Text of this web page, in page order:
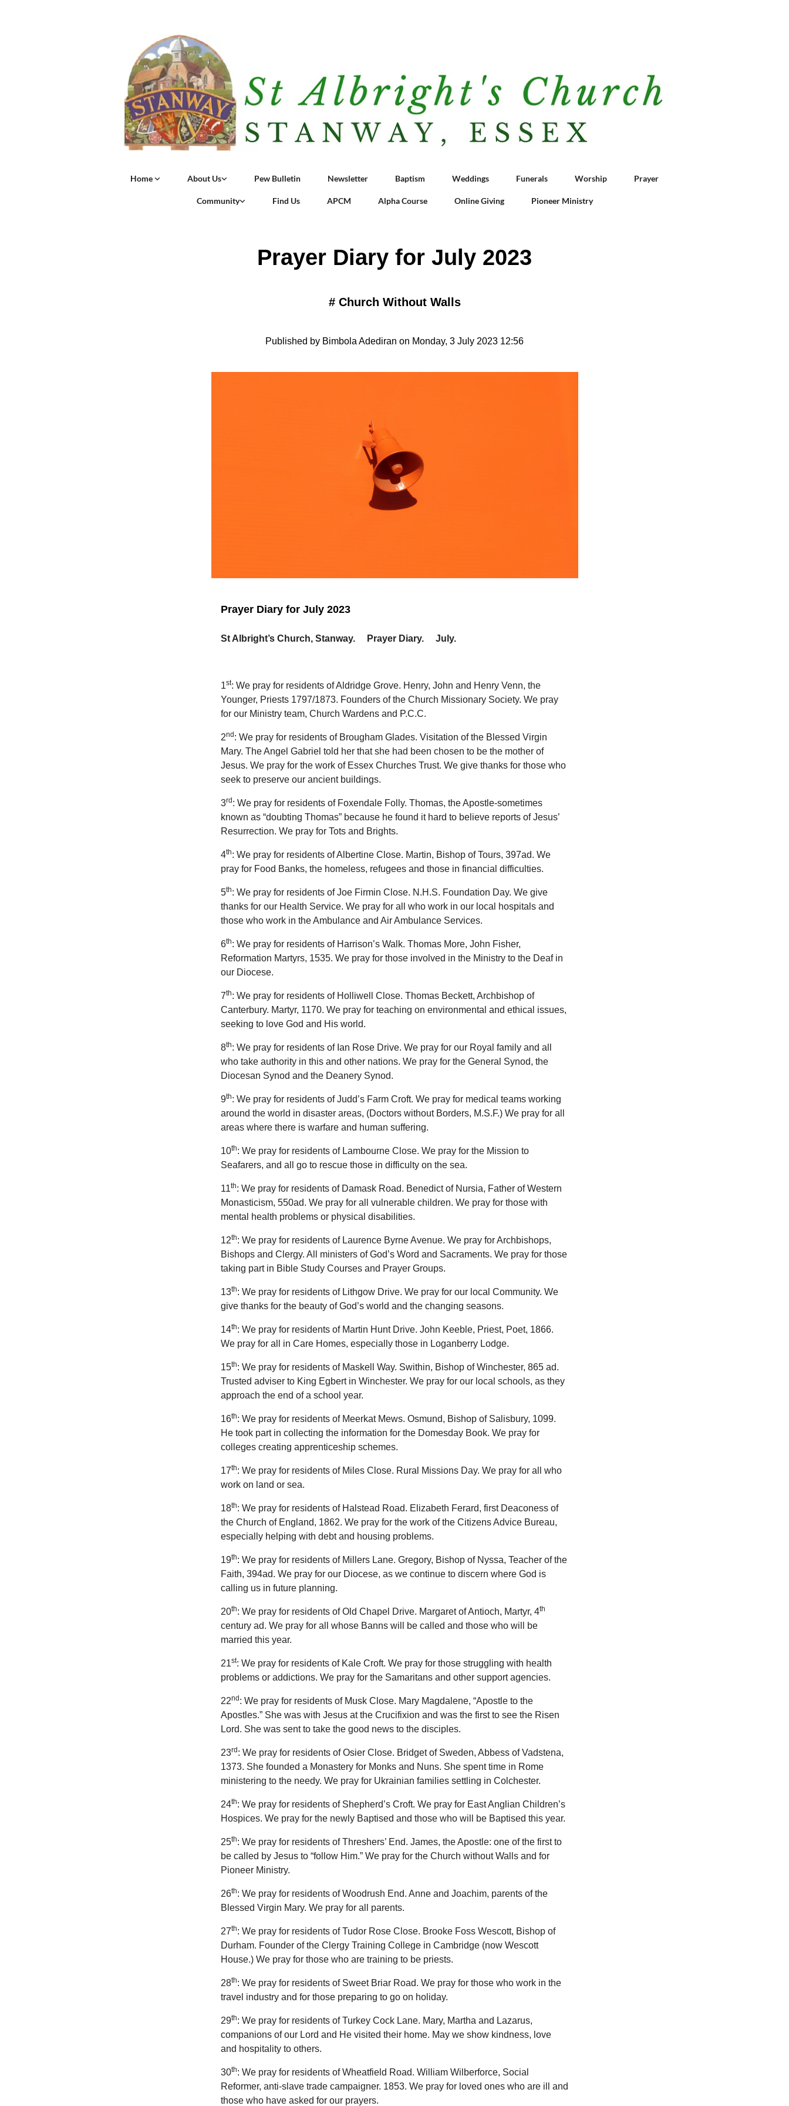
Home About Us Pew Bulletin Newsletter Baptism Weddings Funerals Worship Prayer
Community Find Us APCM Alpha Course Online Giving Pioneer Ministry
Prayer Diary for July 2023
# Church Without Walls
Published by Bimbola Adediran on Monday, 3 July 2023 12:56
Prayer Diary for July 2023
St Albright’s Church, Stanway. Prayer Diary. July.
1st: We pray for residents of Aldridge Grove. Henry, John and Henry Venn, the
Younger, Priests 1797/1873. Founders of the Church Missionary Society. We pray
for our Ministry team, Church Wardens and P.C.C.
2nd : We pray for residents of Brougham Glades. Visitation of the Blessed Virgin
Mary. The Angel Gabriel told her that she had been chosen to be the mother of
Jesus. We pray for the work of Essex Churches Trust. We give thanks for those who
seek to preserve our ancient buildings.
3rd : We pray for residents of Foxendale Folly. Thomas, the Apostle-sometimes
known as “doubting Thomas” because he found it hard to believe reports of Jesus’
Resurrection. We pray for Tots and Brights.
4th: We pray for residents of Albertine Close. Martin, Bishop of Tours, 397ad. We
pray for Food Banks, the homeless, refugees and those in financial difficulties.
5th: We pray for residents of Joe Firmin Close. N.H.S. Foundation Day. We give
thanks for our Health Service. We pray for all who work in our local hospitals and
those who work in the Ambulance and Air Ambulance Services.
6th: We pray for residents of Harrison’s Walk. Thomas More, John Fisher,
Reformation Martyrs, 1535. We pray for those involved in the Ministry to the Deaf in
our Diocese.
7th: We pray for residents of Holliwell Close. Thomas Beckett, Archbishop of
Canterbury. Martyr, 1170. We pray for teaching on environmental and ethical issues,
seeking to love God and His world.
8th: We pray for residents of Ian Rose Drive. We pray for our Royal family and all
who take authority in this and other nations. We pray for the General Synod, the
Diocesan Synod and the Deanery Synod.
9th: We pray for residents of Judd’s Farm Croft. We pray for medical teams working
around the world in disaster areas, (Doctors without Borders, M.S.F.) We pray for all
areas where there is warfare and human suffering.
10th: We pray for residents of Lambourne Close. We pray for the Mission to
Seafarers, and all go to rescue those in difficulty on the sea.
11th: We pray for residents of Damask Road. Benedict of Nursia, Father of Western
Monasticism, 550ad. We pray for all vulnerable children. We pray for those with
mental health problems or physical disabilities.
12th: We pray for residents of Laurence Byrne Avenue. We pray for Archbishops,
Bishops and Clergy. All ministers of God’s Word and Sacraments. We pray for those
taking part in Bible Study Courses and Prayer Groups.
13th: We pray for residents of Lithgow Drive. We pray for our local Community. We
give thanks for the beauty of God’s world and the changing seasons.
14th: We pray for residents of Martin Hunt Drive. John Keeble, Priest, Poet, 1866.
We pray for all in Care Homes, especially those in Loganberry Lodge.
15th: We pray for residents of Maskell Way. Swithin, Bishop of Winchester, 865 ad.
Trusted adviser to King Egbert in Winchester. We pray for our local schools, as they
approach the end of a school year.
16th: We pray for residents of Meerkat Mews. Osmund, Bishop of Salisbury, 1099.
He took part in collecting the information for the Domesday Book. We pray for
colleges creating apprenticeship schemes.
17th: We pray for residents of Miles Close. Rural Missions Day. We pray for all who
work on land or sea.
18th: We pray for residents of Halstead Road. Elizabeth Ferard, first Deaconess of
the Church of England, 1862. We pray for the work of the Citizens Advice Bureau,
especially helping with debt and housing problems.
19th: We pray for residents of Millers Lane. Gregory, Bishop of Nyssa, Teacher of the
Faith, 394ad. We pray for our Diocese, as we continue to discern where God is
calling us in future planning.
20th: We pray for residents of Old Chapel Drive. Margaret of Antioch, Martyr, 4th
century ad. We pray for all whose Banns will be called and those who will be
married this year.
21st: We pray for residents of Kale Croft. We pray for those struggling with health
problems or addictions. We pray for the Samaritans and other support agencies.
22nd : We pray for residents of Musk Close. Mary Magdalene, “Apostle to the
Apostles.” She was with Jesus at the Crucifixion and was the first to see the Risen
Lord. She was sent to take the good news to the disciples.
23rd : We pray for residents of Osier Close. Bridget of Sweden, Abbess of Vadstena,
1373. She founded a Monastery for Monks and Nuns. She spent time in Rome
ministering to the needy. We pray for Ukrainian families settling in Colchester.
24th: We pray for residents of Shepherd’s Croft. We pray for East Anglian Children’s
Hospices. We pray for the newly Baptised and those who will be Baptised this year.
25th: We pray for residents of Threshers’ End. James, the Apostle: one of the first to
be called by Jesus to “follow Him.” We pray for the Church without Walls and for
Pioneer Ministry.
26th: We pray for residents of Woodrush End. Anne and Joachim, parents of the
Blessed Virgin Mary. We pray for all parents.
27th: We pray for residents of Tudor Rose Close. Brooke Foss Wescott, Bishop of
Durham. Founder of the Clergy Training College in Cambridge (now Wescott
House.) We pray for those who are training to be priests.
28th: We pray for residents of Sweet Briar Road. We pray for those who work in the
travel industry and for those preparing to go on holiday.
29th: We pray for residents of Turkey Cock Lane. Mary, Martha and Lazarus,
companions of our Lord and He visited their home. May we show kindness, love
and hospitality to others.
30th: We pray for residents of Wheatfield Road. William Wilberforce, Social
Reformer, anti-slave trade campaigner. 1853. We pray for loved ones who are ill and
those who have asked for our prayers.